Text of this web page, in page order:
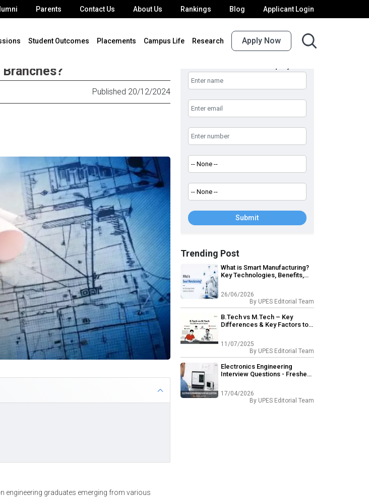
Parents Contact Us About Us Rankings Blog Applicant Login
Student Outcomes Placements Campus Life Research Apply Now
Published 20/12/2024
engineering graduates emerging from various
Submit
Trending Post
What is Smart Manufacturing?
Key Technologies, Benefits,
26/06/2026
By UPES Editorial Team
B.Tech vs M.Tech – Key
Differences & Key Factors to
11/07/2025
By UPES Editorial Team
Electronics Engineering
Interview Questions - Freshers
17/04/2026
By UPES Editorial Team